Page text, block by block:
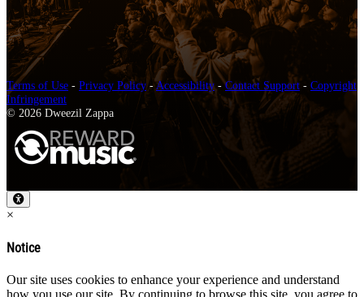
Terms of Use - Privacy Policy-Accessibility-Contact Support - Copyright
Infringement
© 2026 Dweezil Zappa
×
Notice
Our site uses cookies to enhance your experience and understand
how you use our site. By continuing to browse this site, you agree to